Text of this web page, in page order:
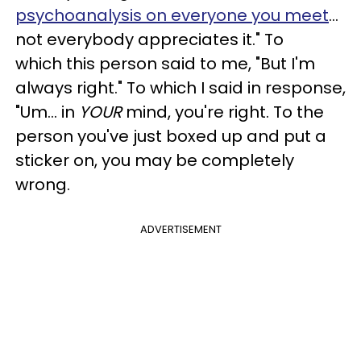
psychoanalysis on everyone you meet...
not everybody appreciates it." To
which this person said to me, "But I'm
always right." To which I said in response,
"Um... in YOURmind, you're right. To the
person you've just boxed up and put a
sticker on, you may be completely
wrong.
ADVERTISEMENT